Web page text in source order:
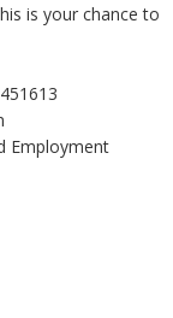
is your chance to
Employment